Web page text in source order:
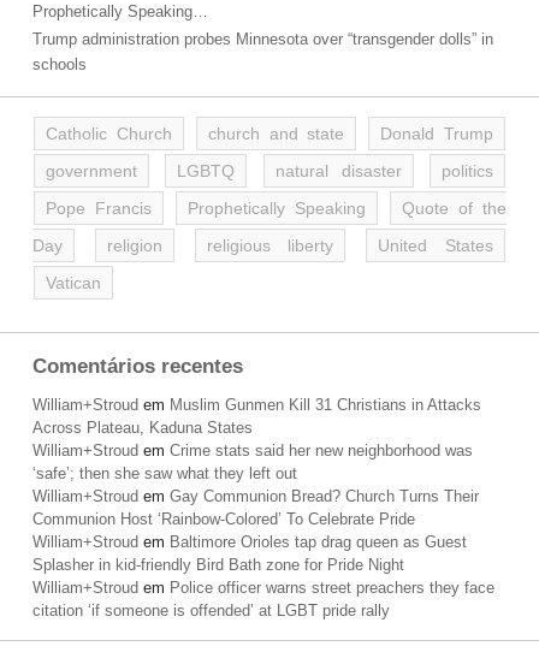
Prophetically Speaking…
Trump administration probes Minnesota over “transgender dolls” in
schools
Catholic Church church and state
Donald Trump
government
LGBTQ natural disaster
politics
Pope Francis
Prophetically Speaking
Quote of the
Day
religion religious liberty
United States
Vatican
Comentários recentes
William+Stroud em Muslim Gunmen Kill 31 Christians in Attacks
Across Plateau, Kaduna States
William+Stroud em Crime stats said her new neighborhood was
‘safe’; then she saw what they left out
William+Stroud em Gay Communion Bread? Church Turns Their
Communion Host ‘Rainbow-Colored’ To Celebrate Pride
William+Stroud em Baltimore Orioles tap drag queen as Guest
Splasher in kid-friendly Bird Bath zone for Pride Night
William+Stroud em Police officer warns street preachers they face
citation ‘if someone is offended’ at LGBT pride rally